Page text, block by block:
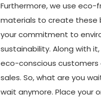
Furthermore, we use eco-
materials to create these
your commitment to
sustainability. Along with
eco-conscious customers
sales. So, what are you
wait anymore. Place your